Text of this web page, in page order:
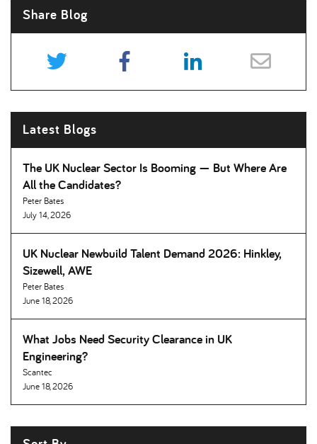
Share Blog
Latest Blogs
The UK Nuclear Sector Is Booming — But Where Are
All the Candidates
Peter Bates
July 14, 2026
UK Nuclear Newbuild Talent Demand 2026: Hinkley,
Sizewell, AWE
Peter Bates
June 18, 2026
What Jobs Need Security Clearance in UK
Engineering
Scantec
June 18, 2026